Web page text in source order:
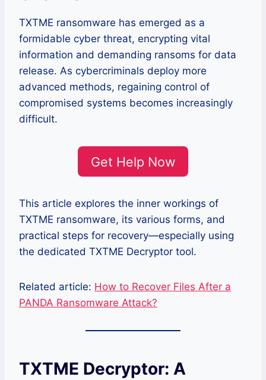
TXTME ransomware has emerged as a
formidable cyber threat, encrypting vital
information and demanding ransoms for data
release. As cybercriminals deploy more
advanced methods, regaining control of
compromised systems becomes increasingly
difficult.
Get Help Now
This article explores the inner workings of
TXTME ransomware, its various forms, and
practical steps for recovery—especially using
the dedicated TXTME Decryptor tool.
Related article: How to Recover Files After a
PANDA Ransomware Attack?
TXTME Decryptor: A